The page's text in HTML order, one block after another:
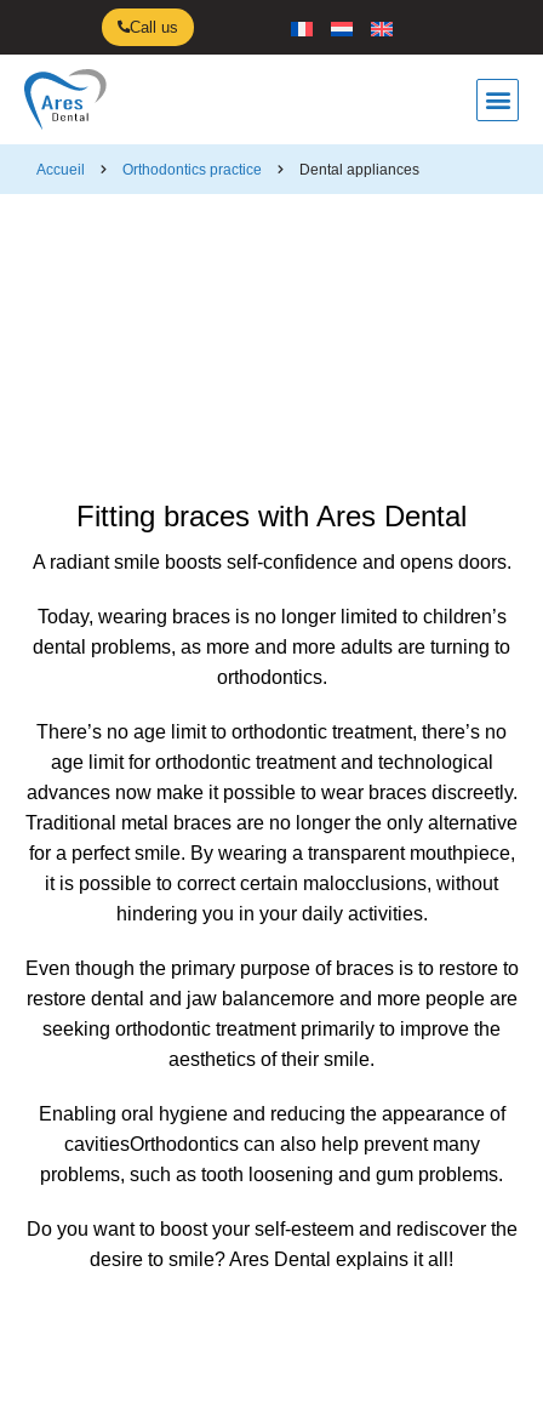
Call us
Accueil Orthodontics practice Dental appliances
Fitting braces with Ares Dental
A radiant smile boosts self-confidenceand opens doors.
Today, wearing bracesis no longer limited to children’s
dental problems, as more and more adults are turning to
orthodontics.
There’s no age limit to orthodontic treatment, there’s no
age limit for orthodontic treatmentand technological
advances now make it possible to wear braces discreetly.
Traditional metal braces are no longer the only alternative
for a perfect smile. By wearing a transparent mouthpiece,
it is possible to correct certain malocclusions, without
hindering you in your daily activities.
Even though the primary purpose of braces is to restore to
restore dental and jaw balancemore and more people are
seeking orthodontic treatment primarily to improve the
aesthetics of their smile.
Enabling oral hygiene and reducing the appearance of
cavitiesOrthodontics can also help prevent many
problems, such as tooth loosening and gum problems.
Do you want to boost your self-esteem and rediscover the
desire to smile? Ares Dental explains it all!